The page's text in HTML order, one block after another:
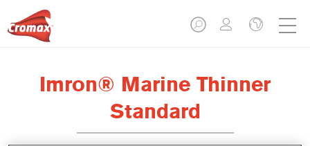
Imron® Marine Thinner
Standard